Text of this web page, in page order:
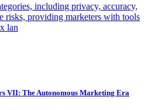
including privacy, accuracy,
risks, providing marketers with tools
lan
VII: The Autonomous Marketing Era